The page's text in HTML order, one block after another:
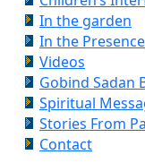
In the garden
In the Presence
Videos
Gobind Sadan
Spiritual
Stories From
Contact